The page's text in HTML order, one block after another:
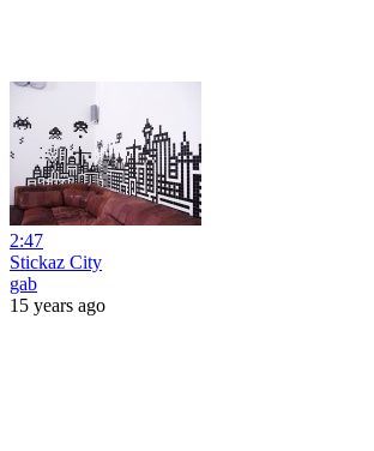
2:47
Stickaz City
gab
15 years ago